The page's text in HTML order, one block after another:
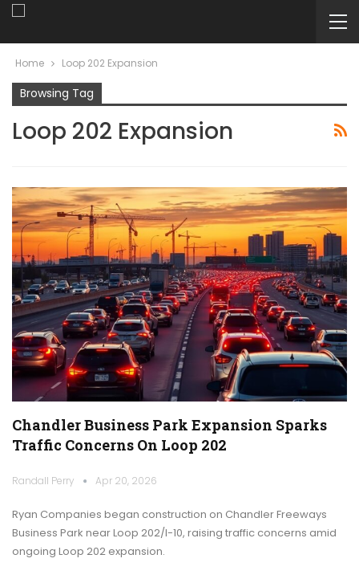
Home Loop 202 Expansion
Browsing Tag
Loop 202 Expansion
Chandler Business Park Expansion Sparks
Traffic Concerns On Loop 202
Randall Perry Apr 20, 2026
Ryan Companies began construction on Chandler Freeways
Business Park near Loop 202/I-10, raising traffic concerns amid
ongoing Loop 202 expansion.